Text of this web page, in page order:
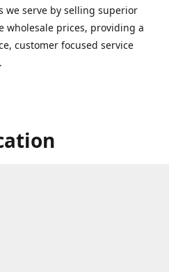
we serve by selling superior
wholesale prices, providing a
customer focused service